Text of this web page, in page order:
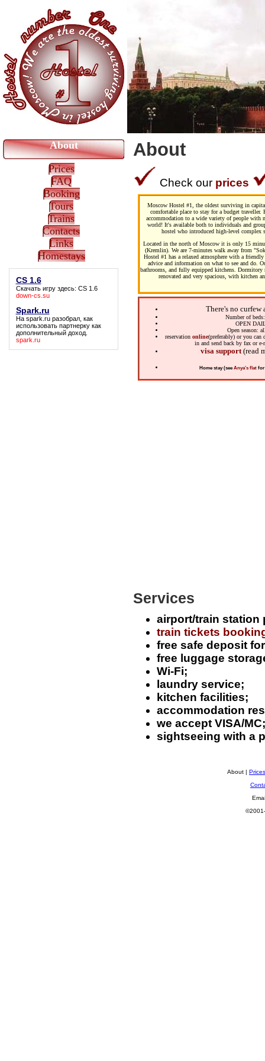
About
Prices
FAQ
Booking
Tours
Trains
Contacts
Links
Homestays
CS 1.6
Скачать игру здесь: CS 1.6
down-cs.su
Spark.ru
На spark.ruразобрал, как
использовать партнерку как
дополнительный доход.
spark.ru
About
Check our prices
Moscow Hostel #1, the oldest surviving in
comfortable place to stay for a budget traveller.
accommodation to a wide variety of people with
world! It's available both to individuals and
hostel who introduced high-level complex
Located in the north of Moscow it is only 15
(Kremlin). We are 7-minutes walk away from
Hostel #1 has a relaxed atmosphere with a
advice and information on what to see and do.
bathrooms, and fully equipped kitchens. Dormitory
renovated and very spacious, with kitchen
There's no curfew
Number of
OPEN
Open season:
reservation online(preferably) or you can
in and send back by fax or e-
visa support(read
Home stay (seeAnya's flatfor
Services
airport/train station
train tickets
free safe deposit
free luggage
Wi-Fi;
laundry service;
kitchen facilities;
accommodation
we accept VISA/MC;
sightseeing with a
About | Prices